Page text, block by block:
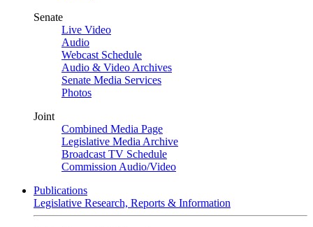
Senate
Live Video
Audio
Webcast Schedule
Audio & Video Archives
Senate Media Services
Photos
Joint
Combined Media Page
Legislative Media Archive
Broadcast TV Schedule
Commission Audio/Video
Publications
Legislative Research, Reports & Information